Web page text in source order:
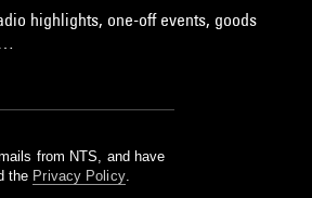
highlights, one-off events, goods
from NTS, and have
the Privacy Policy.